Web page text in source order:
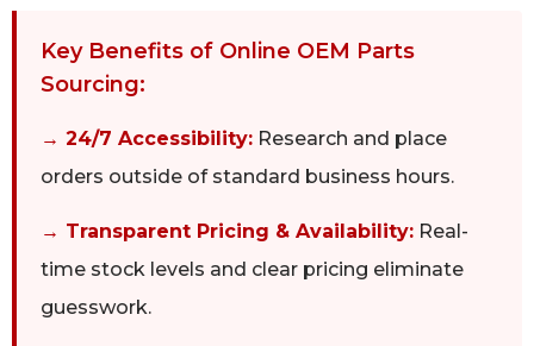
Key Benefits of Online OEM Parts
Sourcing:
→ 24/7 Accessibility: Research and place
orders outside of standard business hours.
→ Transparent Pricing & Availability: Real-
time stock levels and clear pricing eliminate
guesswork.